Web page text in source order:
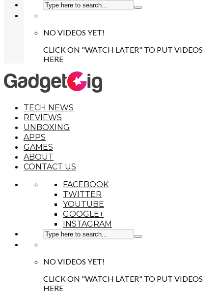
NO VIDEOS YET!
CLICK ON "WATCH LATER" TO PUT VIDEOS
HERE
TECH NEWS
REVIEWS
UNBOXING
APPS
GAMES
ABOUT
CONTACT US
FACEBOOK
TWITTER
YOUTUBE
GOOGLE+
INSTAGRAM
NO VIDEOS YET!
CLICK ON "WATCH LATER" TO PUT VIDEOS
HERE